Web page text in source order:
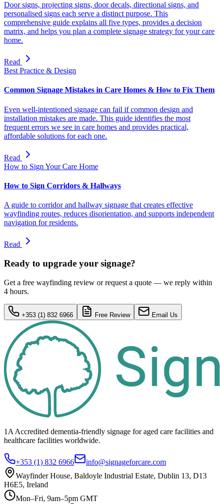
Door signs, projecting signs, door decals, directional signs, and
personalised signs each serve a distinct purpose. This
comprehensive guide explains all five types, provides a decision
matrix, and helps you plan a complete signage strategy for your care
home.
Read
Best Practice & Design
Common Signage Mistakes in Care Homes & How to Fix Them
Even well-intentioned signage can fail if common design and
installation mistakes are made. This guide identifies the most
frequent errors we see in care homes and provides practical,
affordable solutions for each one.
Read
How to Sign Your Care Home
How to Sign Corridors & Hallways
A guide to corridor and hallway signage that creates effective
wayfinding routes, reduces disorientation, and supports independent
navigation for residents.
Read
Ready to upgrade your signage?
Get a free wayfinding review or request a quote — we reply within
4 hours.
+353 (1) 832 6966 Free Review Email Us
1A Accredited dementia-friendly signage foraged care facilities and
healthcare facilities worldwide.
+353 (1) 832 6966
info@signageforcare.com
Wayfinder House, Baldoyle Industrial Estate, Dublin 13, D13
H6E5, Ireland
Mon–Fri, 9am–5pm GMT